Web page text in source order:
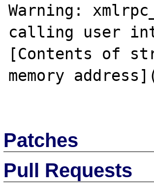
Warning:
calling user
[Contents of
memory
Patches
Pull Requests